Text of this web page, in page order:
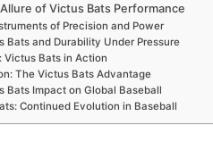
of Victus Bats Performance
of Precision and Power
Bats and Durability Under Pressure
Victus Bats in Action
The Victus Bats Advantage
Bats Impact on Global Baseball
Continued Evolution in Baseball